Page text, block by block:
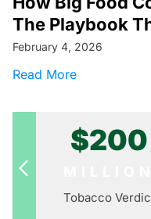
The Playbook
February 4, 2026
Read Moreabout How
$200
Tobacco